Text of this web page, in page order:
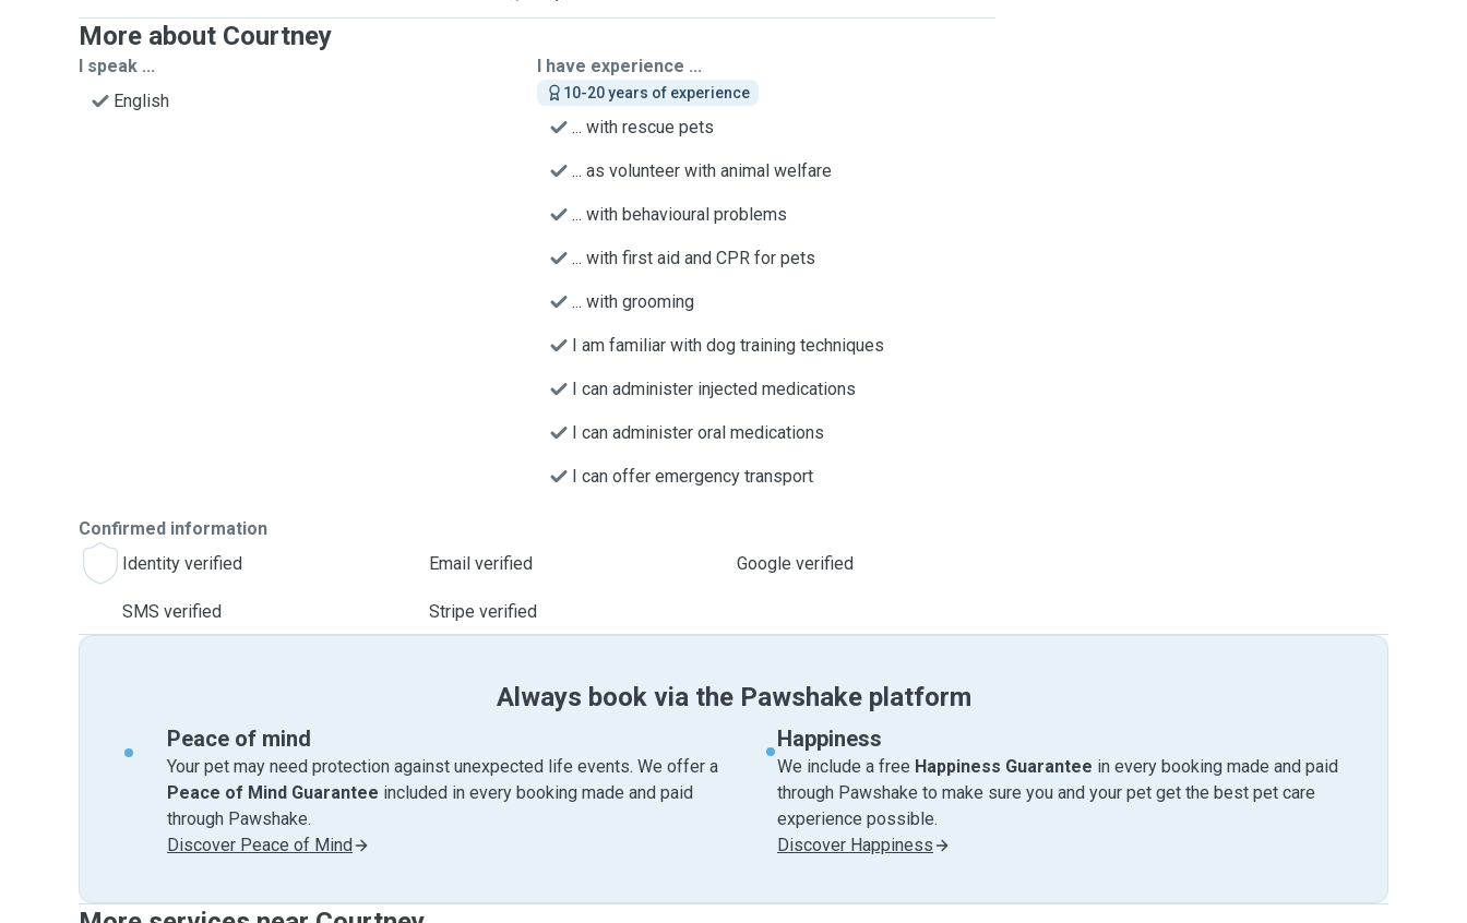
More about Courtney
I speak ...
English
I have experience ...
10-20 years of experience
... with rescue pets
... as volunteer with animal welfare
... with behavioural problems
... with first aid and CPR for pets
... with grooming
I am familiar with dog training techniques
I can administer injected medications
I can administer oral medications
I can offer emergency transport
Confirmed information
Identity verified
Email verified Google verified
SMS verified Stripe verified
Always book via the Pawshake platform
Peace of mind
Your pet may need protection against unexpected life events. We offer a
Peace of Mind Guarantee included in every booking made and paid
through Pawshake.
Discover Peace of Mind
Happiness
We include a free Happiness Guarantee in every booking made and paid
through Pawshake to make sure you and your pet get the best pet care
experience possible.
Discover Happiness